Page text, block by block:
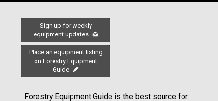
Sign up for weekly
equipment updates
Place an equipment listing
on Forestry Equipment
Guide
Forestry Equipment Guide is the best source for